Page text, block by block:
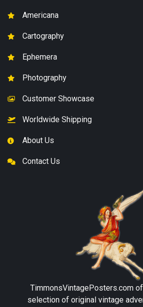
Americana
Cartography
Ephemera
Photography
Customer Showcase
Worldwide Shipping
About Us
Contact Us
TimmonsVintagePosters.com
selection of original vintage